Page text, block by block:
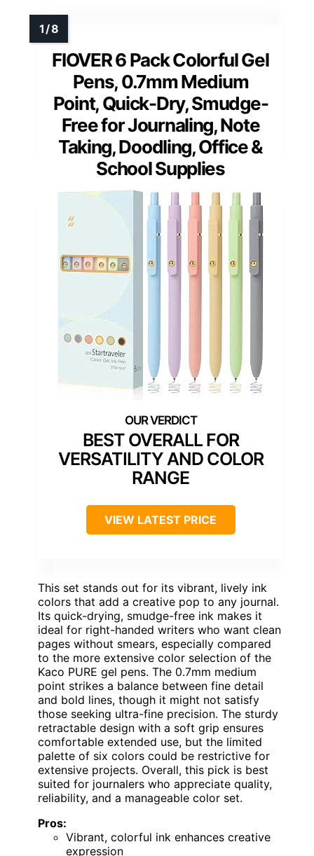
FIOVER 6 Pack Colorful Gel
Pens, 0.7mm Medium
Point, Quick-Dry, Smudge-
Free for Journaling, Note
Taking, Doodling, Office &
School Supplies
BEST OVERALL FOR
VERSATILITY AND COLOR
RANGE
VIEW LATEST PRICE
This set stands out for its vibrant, lively ink
colors that add a creative pop to any journal.
Its quick-drying, smudge-free ink makes it
ideal for right-handed writers who want clean
pages without smears, especially compared
to the more extensive color selection of the
Kaco PURE gel pens. The 0.7mm medium
point strikes a balance between fine detail
and bold lines, though it might not satisfy
those seeking ultra-fine precision. The sturdy
retractable design with a soft grip ensures
comfortable extended use, but the limited
palette of six colors could be restrictive for
extensive projects. Overall, this pick is best
suited for journalers who appreciate quality,
reliability, and a manageable color set.
Pros:
Vibrant, colorful ink enhances creative
expression